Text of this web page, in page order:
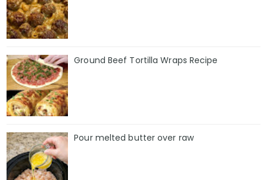
Ground Beef Tortilla Wraps Recipe
Pour melted butter over raw